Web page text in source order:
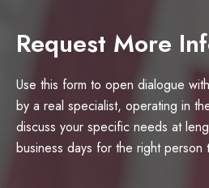
Request More
Use this form to open dialogue
by a real specialist, operating in
discuss your specific needs at
business days for the right